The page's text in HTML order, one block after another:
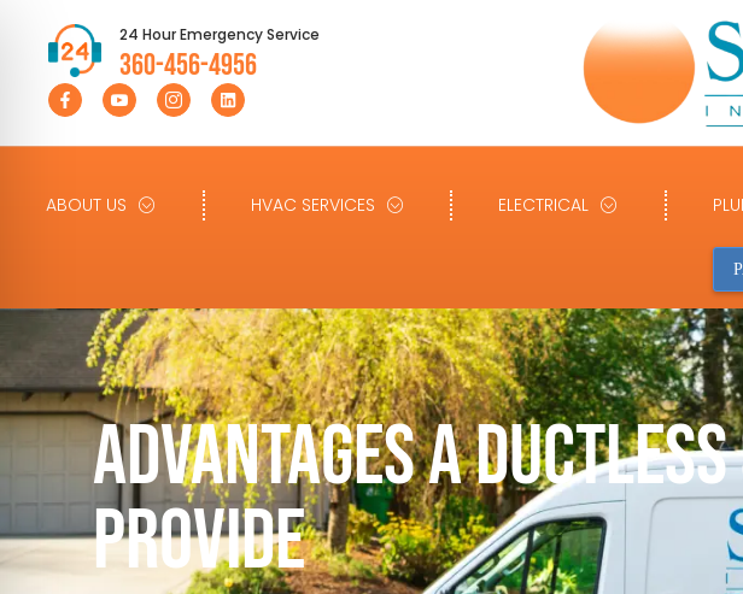
24 Hour Emergency Service
360-456-4956
ABOUT US HVAC SERVICES ELECTRICAL
ADVANTAGES A
PROVIDE